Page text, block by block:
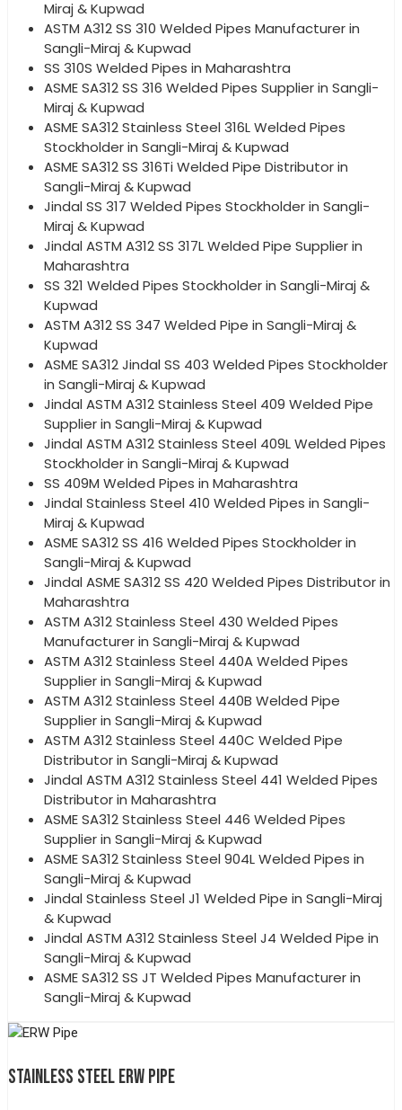
Miraj & Kupwad
ASTM A312 SS 310 Welded Pipes Manufacturer in
Sangli-Miraj & Kupwad
SS 310S Welded Pipes in Maharashtra
ASME SA312 SS 316 Welded Pipes Supplier in Sangli-
Miraj & Kupwad
ASME SA312 Stainless Steel 316L Welded Pipes
Stockholder in Sangli-Miraj & Kupwad
ASME SA312 SS 316Ti Welded Pipe Distributor in
Sangli-Miraj & Kupwad
Jindal SS 317 Welded Pipes Stockholder in Sangli-
Miraj & Kupwad
Jindal ASTM A312 SS 317L Welded Pipe Supplier in
Maharashtra
SS 321 Welded Pipes Stockholder in Sangli-Miraj &
Kupwad
ASTM A312 SS 347 Welded Pipe in Sangli-Miraj &
Kupwad
ASME SA312 Jindal SS 403 Welded Pipes Stockholder
in Sangli-Miraj & Kupwad
Jindal ASTM A312 Stainless Steel 409 Welded Pipe
Supplier in Sangli-Miraj & Kupwad
Jindal ASTM A312 Stainless Steel 409L Welded Pipes
Stockholder in Sangli-Miraj & Kupwad
SS 409M Welded Pipes in Maharashtra
Jindal Stainless Steel 410 Welded Pipes in Sangli-
Miraj & Kupwad
ASME SA312 SS 416 Welded Pipes Stockholder in
Sangli-Miraj & Kupwad
Jindal ASME SA312 SS 420 Welded Pipes Distributor in
Maharashtra
ASTM A312 Stainless Steel 430 Welded Pipes
Manufacturer in Sangli-Miraj & Kupwad
ASTM A312 Stainless Steel 440A Welded Pipes
Supplier in Sangli-Miraj & Kupwad
ASTM A312 Stainless Steel 440B Welded Pipe
Supplier in Sangli-Miraj & Kupwad
ASTM A312 Stainless Steel 440C Welded Pipe
Distributor in Sangli-Miraj & Kupwad
Jindal ASTM A312 Stainless Steel 441 Welded Pipes
Distributor in Maharashtra
ASME SA312 Stainless Steel 446 Welded Pipes
Supplier in Sangli-Miraj & Kupwad
ASME SA312 Stainless Steel 904L Welded Pipes in
Sangli-Miraj & Kupwad
Jindal Stainless Steel J1 Welded Pipe in Sangli-Miraj
& Kupwad
Jindal ASTM A312 Stainless Steel J4 Welded Pipe in
Sangli-Miraj & Kupwad
ASME SA312 SS JT Welded Pipes Manufacturer in
Sangli-Miraj & Kupwad
STAINLESS STEEL ERW PIPE